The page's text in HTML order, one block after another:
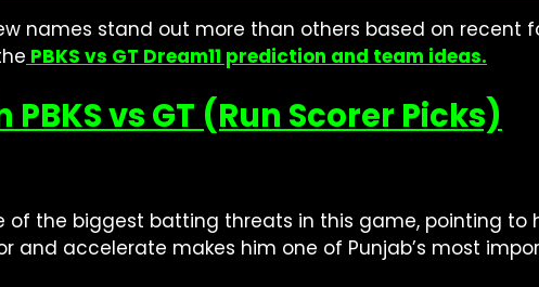
names stand out more than others based on recent
PBKS vs GT Dream11 prediction and team ideas.
vs GT (Run Scorer Picks)
of the biggest batting threats in this game, pointing to
and accelerate makes him one of Punjab’s most